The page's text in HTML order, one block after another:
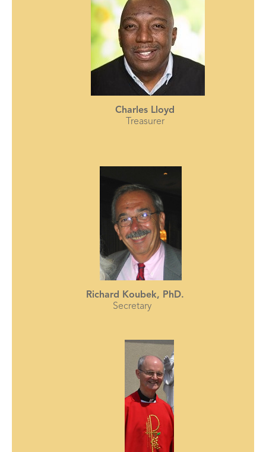
Charles Lloyd
Treasurer
Richard Koubek, PhD.
Secretary